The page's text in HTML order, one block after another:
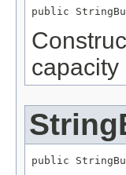
public
capacity
public